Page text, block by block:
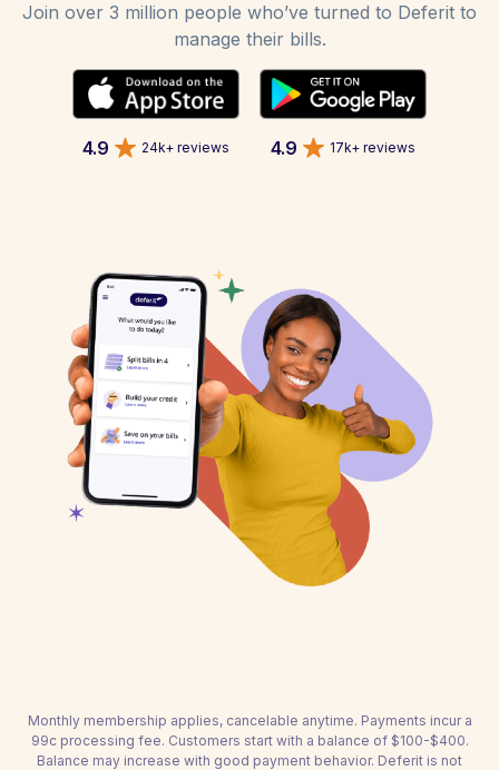
Join over 3 million people who’ve turned to Deferit to
manage their bills.
4.9 24k+ reviews 4.9 17k+ reviews
Monthly membership applies, cancelable anytime. Payments incur a
99c processing fee. Customers start with a balance of $100-$400.
Balance may increase with good payment behavior. Deferit is not